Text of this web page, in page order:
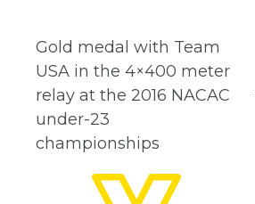
Gold medal with Team
USA in the 4×400 meter
relay at the 2016 NACAC
under-23
championships